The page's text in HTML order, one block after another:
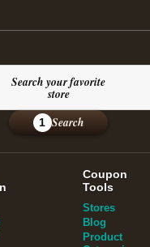
Search your favorite
store
1 Search
Coupon
Tools
Stores
Blog
Product